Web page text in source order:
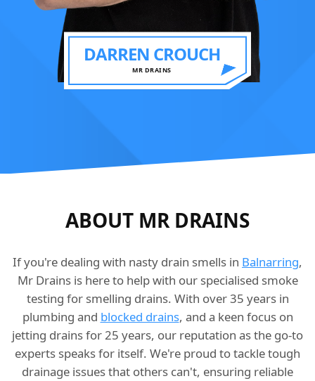
DARREN CROUCH
MR DRAINS
ABOUT MR DRAINS
If you're dealing with nasty drain smells in Balnarring,
Mr Drains is here to help with our specialised smoke
testing for smelling drains. With over 35 years in
plumbing and blocked drains, and a keen focus on
jetting drains for 25 years, our reputation as the go-to
experts speaks for itself. We're proud to tackle tough
drainage issues that others can't, ensuring reliable